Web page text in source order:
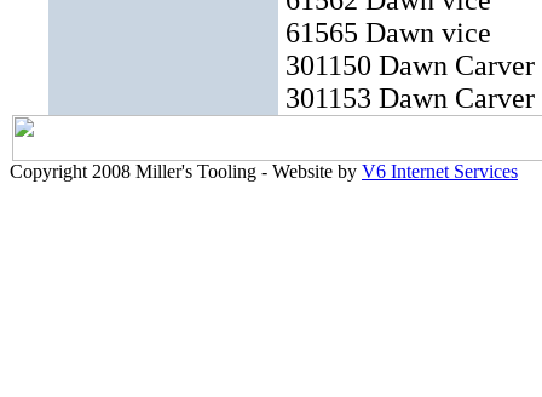
61565 Dawn vice
301150 Dawn
301153 Dawn
Copyright 2008 Miller's Tooling - Website by V6 Internet Services